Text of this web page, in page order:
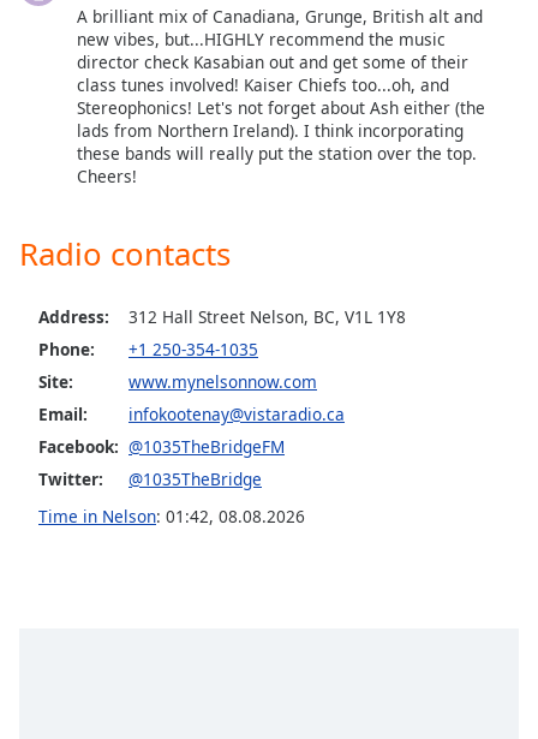
descriptions
selected
captions
settings,
captions
settings
captions
off,
selected
Audio
Track
Picture-
Picture
A brilliant mix of Canadiana, Grunge, British alt and
new vibes, but...HIGHLY recommend the music
director check Kasabian out and get some of their
class tunes involved! Kaiser Chiefs too...oh, and
Stereophonics! Let's not forget about Ash either (the
lads from Northern Ireland). I think incorporating
these bands will really put the station over the top.
Cheers!
Radio contacts
Address:
312 Hall Street Nelson, BC, V1L 1Y8
Phone:
+1 250-354-1035
Site:
www.mynelsonnow.com
Email:
infokootenay@vistaradio.ca
Facebook: @1035TheBridgeFM
Twitter:
@1035TheBridge
Time in Nelson: 01:42, 08.08.2026